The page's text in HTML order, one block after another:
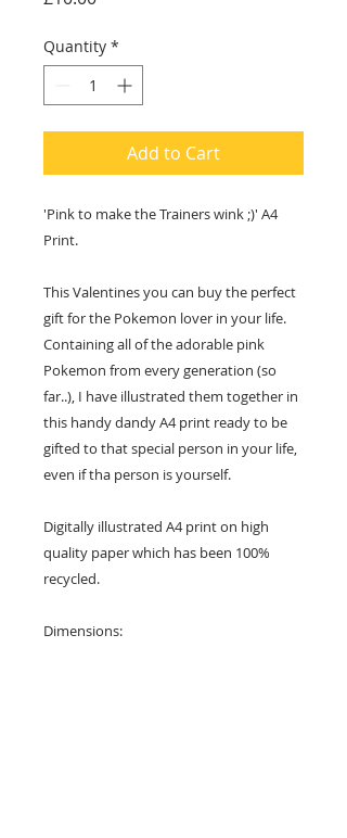
Quantity *
Add to Cart
'Pink to make the Trainers wink ;)' A4
Print.
This Valentines you can buy the perfect
gift for the Pokemon lover in your life.
Containing all of the adorable pink
Pokemon from every generation (so
far..), I have illustrated them together in
this handy dandy A4 print ready to be
gifted to that special person in your life,
even if tha person is yourself.
Digitally illustrated A4 print on high
quality paper which has been 100%
recycled.
Dimensions: